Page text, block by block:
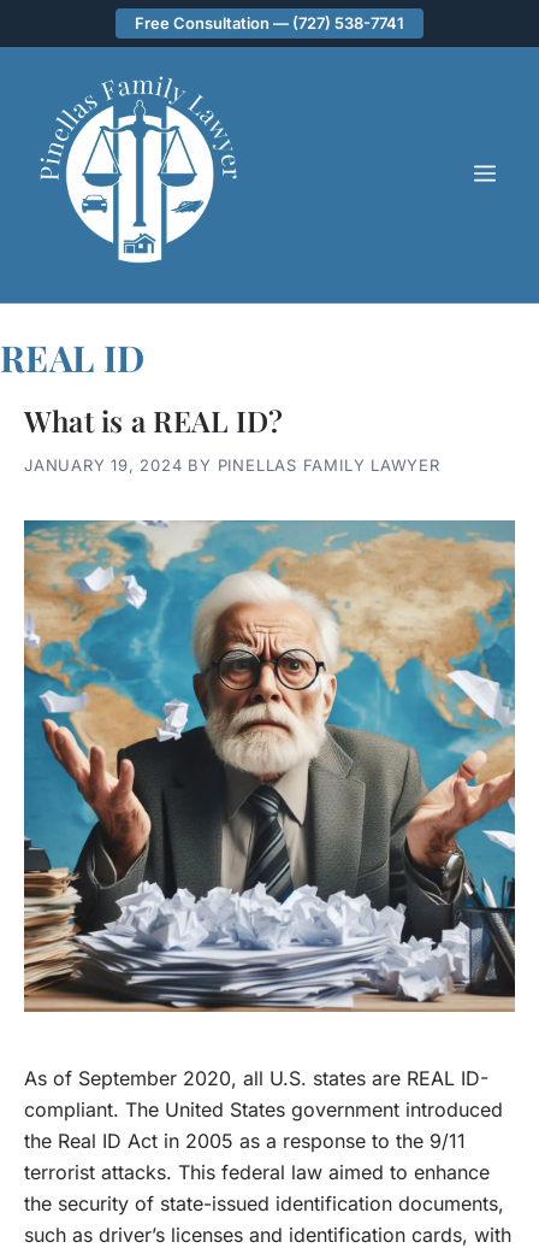
to
Free Consultation — (727) 538-7741
REAL ID
What is a REAL ID?
JANUARY 19, 2024 BY PINELLAS FAMILY LAWYER
As of September 2020, all U.S. states are REAL ID-
compliant. The United States government introduced
the Real ID Act in 2005 as a response to the 9/11
terrorist attacks. This federal law aimed to enhance
the security of state-issued identification documents,
such as driver’s licenses and identification cards, with